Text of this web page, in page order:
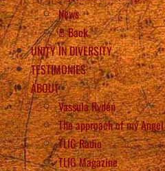
News
Back
UNITY IN DIVERSITY
TESTIMONIES
ABOUT
Vassula Rydén
The approach of my Angel
TLIG Radio
TLIG Magazine